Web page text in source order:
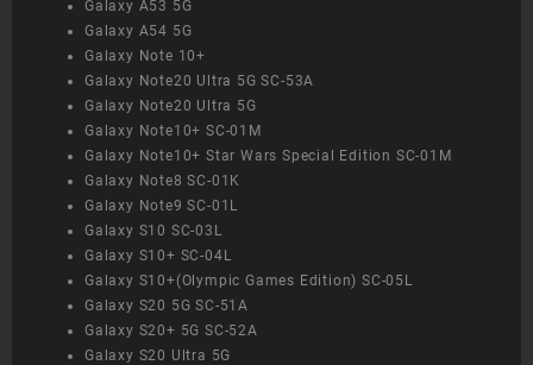
Galaxy A53 5G
Galaxy A54 5G
Galaxy Note 10+
Galaxy Note20 Ultra 5G SC-53A
Galaxy Note20 Ultra 5G
Galaxy Note10+ SC-01M
Galaxy Note10+ Star Wars Special Edition SC-01M
Galaxy Note8 SC-01K
Galaxy Note9 SC-01L
Galaxy S10 SC-03L
Galaxy S10+ SC-04L
Galaxy S10+(Olympic Games Edition) SC-05L
Galaxy S20 5G SC-51A
Galaxy S20+ 5G SC-52A
Galaxy S20 Ultra 5G